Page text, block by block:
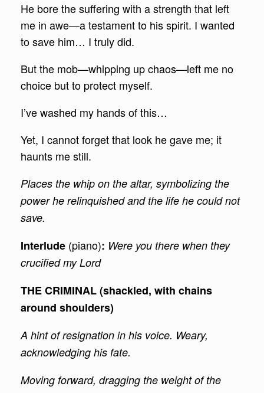
He bore the suffering with a strength that left
me in awe—a testament to his spirit. I wanted
to save him… I truly did.
But the mob—whipping up chaos—left me no
choice but to protect myself.
I’ve washed my hands of this…
Yet, I cannot forget that look he gave me; it
haunts me still.
Places the whip on the altar, symbolizing the
power he relinquished and the life he could not
save.
Interlude (piano): Were you there when they
crucified my Lord
THE CRIMINAL (shackled, with chains
around shoulders)
A hint of resignation in his voice. Weary,
acknowledging his fate.
Moving forward, dragging the weight of the